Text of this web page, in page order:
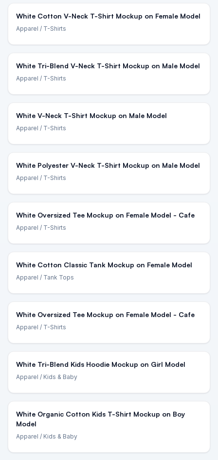
White Cotton V-Neck T-Shirt Mockup on Female Model
Apparel / T-Shirts
White Tri-Blend V-Neck T-Shirt Mockup on Male Model
Apparel / T-Shirts
White V-Neck T-Shirt Mockup on Male Model
Apparel / T-Shirts
White Polyester V-Neck T-Shirt Mockup on Male Model
Apparel / T-Shirts
White Oversized Tee Mockup on Female Model - Cafe
Apparel / T-Shirts
White Cotton Classic Tank Mockup on Female Model
Apparel / Tank Tops
White Oversized Tee Mockup on Female Model - Cafe
Apparel / T-Shirts
White Tri-Blend Kids Hoodie Mockup on Girl Model
Apparel / Kids & Baby
White Organic Cotton Kids T-Shirt Mockup on Boy
Model
Apparel / Kids & Baby